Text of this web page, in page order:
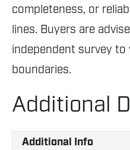
completeness, or
lines. Buyers are
independent survey
boundaries.
Additional
Additional Info